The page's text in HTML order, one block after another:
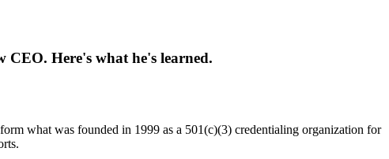
CEO. Here's what he's learned.
what was founded in 1999 as a 501(c)(3) credentialing organization for